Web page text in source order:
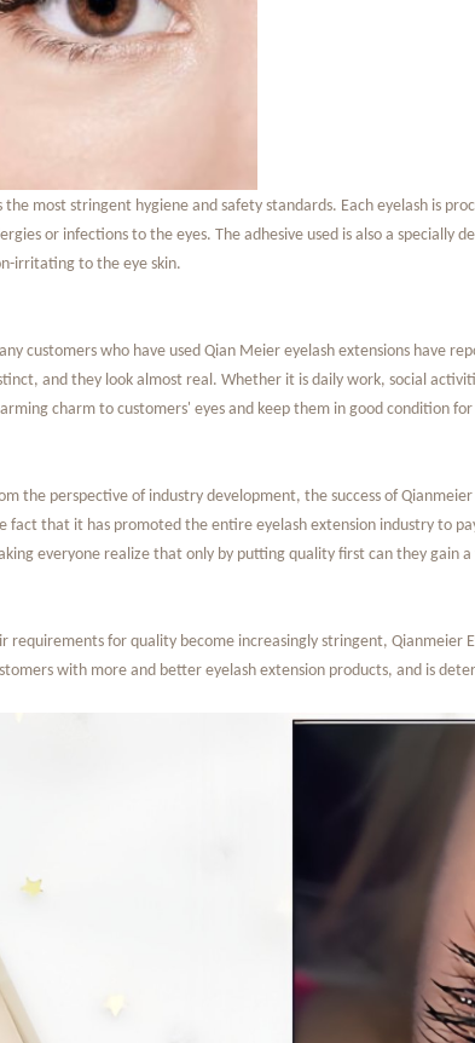
most stringent hygiene and safety standards. Each eyelash is
or infections to the eyes. The adhesive used is also a specially
irritating to the eye skin.
customers who have used Qian Meier eyelash extensions have
and they look almost real. Whether it is daily work, social
charm to customers' eyes and keep them in good condition
the perspective of industry development, the success of
fact that it has promoted the entire eyelash extension industry to
everyone realize that only by putting quality first can they gain
requirements for quality become increasingly stringent,
with more and better eyelash extension products, and is